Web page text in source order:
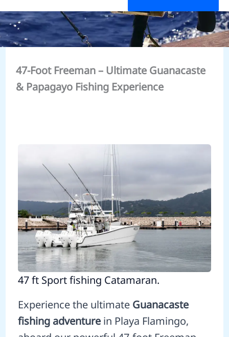
47-Foot Freeman – Ultimate Guanacaste
& Papagayo Fishing Experience
47 ft Sport fishing Catamaran.
Experience the ultimate Guanacaste
fishing adventurein Playa Flamingo,